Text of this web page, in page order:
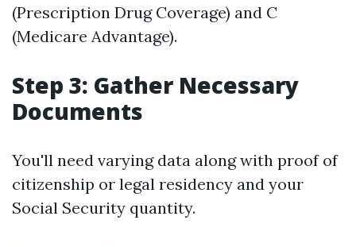
(Prescription Drug Coverage) and C
(Medicare Advantage).
Step 3: Gather Necessary
Documents
You'll need varying data along with proof of
citizenship or legal residency and your
Social Security quantity.